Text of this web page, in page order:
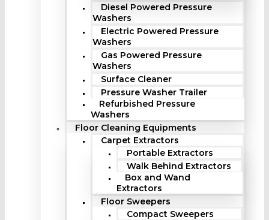
Diesel Powered Pressure
Washers
Electric Powered Pressure
Washers
Gas Powered Pressure
Washers
Surface Cleaner
Pressure Washer Trailer
Refurbished Pressure
Washers
Floor Cleaning Equipments
Carpet Extractors
Portable Extractors
Walk Behind Extractors
Box and Wand
Extractors
Floor Sweepers
Compact Sweepers